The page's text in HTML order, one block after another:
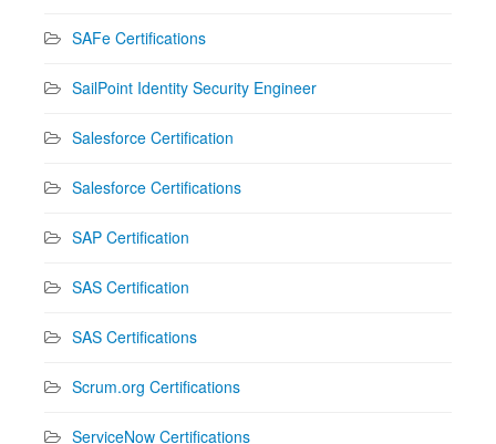
SAFe Certifications
SailPoint Identity Security Engineer
Salesforce Certification
Salesforce Certifications
SAP Certification
SAS Certification
SAS Certifications
Scrum.org Certifications
ServiceNow Certifications